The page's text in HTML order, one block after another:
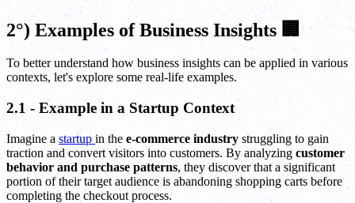
2°) Examples of Business Insights 🏢
To better understand how business insights can be applied in various
contexts, let's explore some real-life examples.
2.1 - Example in a Startup Context
Imagine a startup in the e-commerce industry struggling to gain
traction and convert visitors into customers. By analyzing customer
behavior and purchase patterns, they discover that a significant
portion of their target audience is abandoning shopping carts before
completing the checkout process.